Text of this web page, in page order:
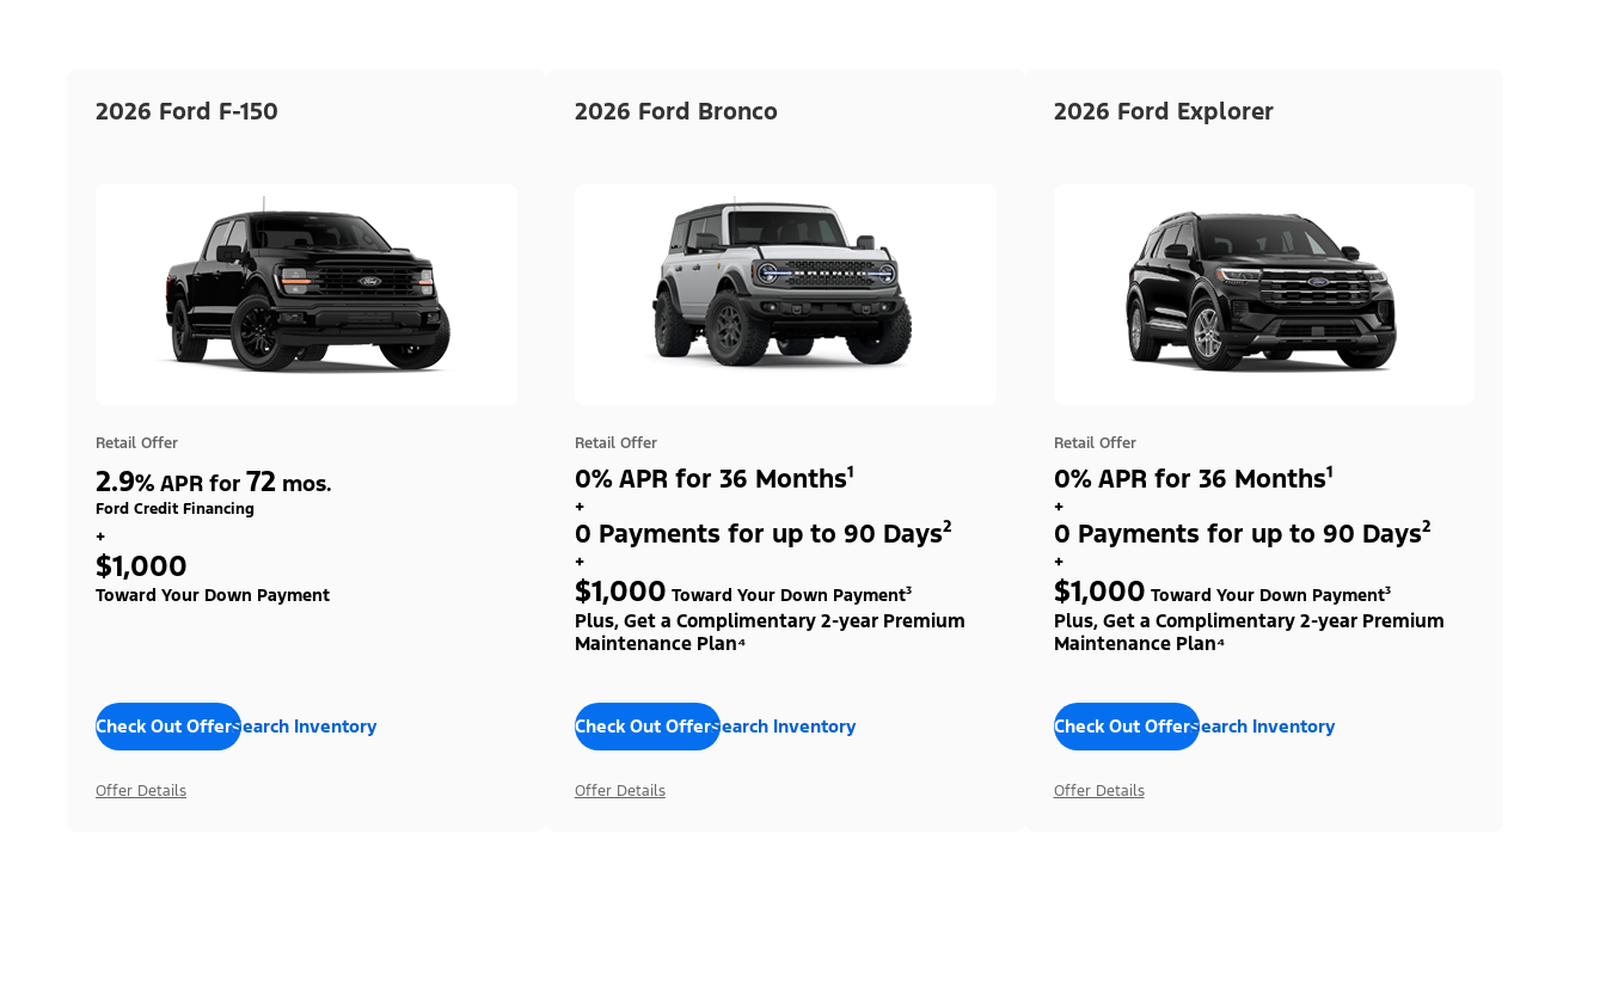
2026 Ford F-150
Retail Offer
2.9% APR for 72 mos.
Ford Credit Financing
+
$1,000
Toward Your Down Payment
Check Out OffersSearch Inventory
Offer Details
2026 Ford Bronco
Retail Offer
0% APR for 36 Months¹
+
0 Payments for up to 90 Days²
+
$1,000 Toward Your Down Payment³
Plus, Get a Complimentary 2-year Premium
Maintenance Plan⁴
Check Out OffersSearch Inventory
Offer Details
2026 Ford Explorer
Retail Offer
0% APR for 36 Months¹
+
0 Payments for up to 90 Days²
+
$1,000 Toward Your Down Payment³
Plus, Get a Complimentary 2-year Premium
Maintenance Plan⁴
Check Out OffersSearch Inventory
Offer Details